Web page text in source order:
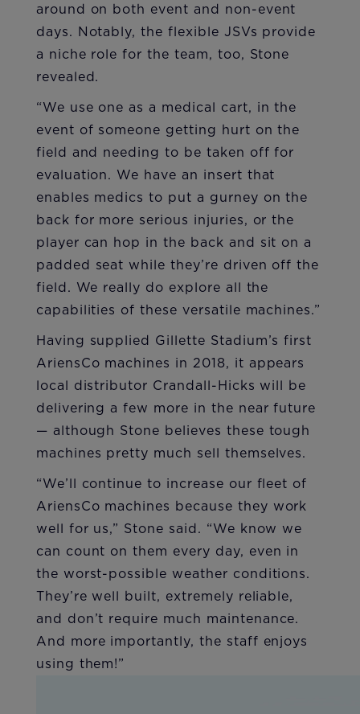
around on both event and non-event
days. Notably, the flexible JSVs provide
a niche role for the team, too, Stone
revealed.
“We use one as a medical cart, in the
event of someone getting hurt on the
field and needing to be taken off for
evaluation. We have an insert that
enables medics to put a gurney on the
back for more serious injuries, or the
player can hop in the back and sit on a
padded seat while they’re driven off the
field. We really do explore all the
capabilities of these versatile machines.”
Having supplied Gillette Stadium’s first
AriensCo machines in 2018, it appears
local distributor Crandall-Hicks will be
delivering a few more in the near future
— although Stone believes these tough
machines pretty much sell themselves.
“We’ll continue to increase our fleet of
AriensCo machines because they work
well for us,” Stone said. “We know we
can count on them every day, even in
the worst-possible weather conditions.
They’re well built, extremely reliable,
and don’t require much maintenance.
And more importantly, the staff enjoys
using them!”